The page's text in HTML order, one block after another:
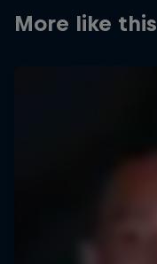
More like this